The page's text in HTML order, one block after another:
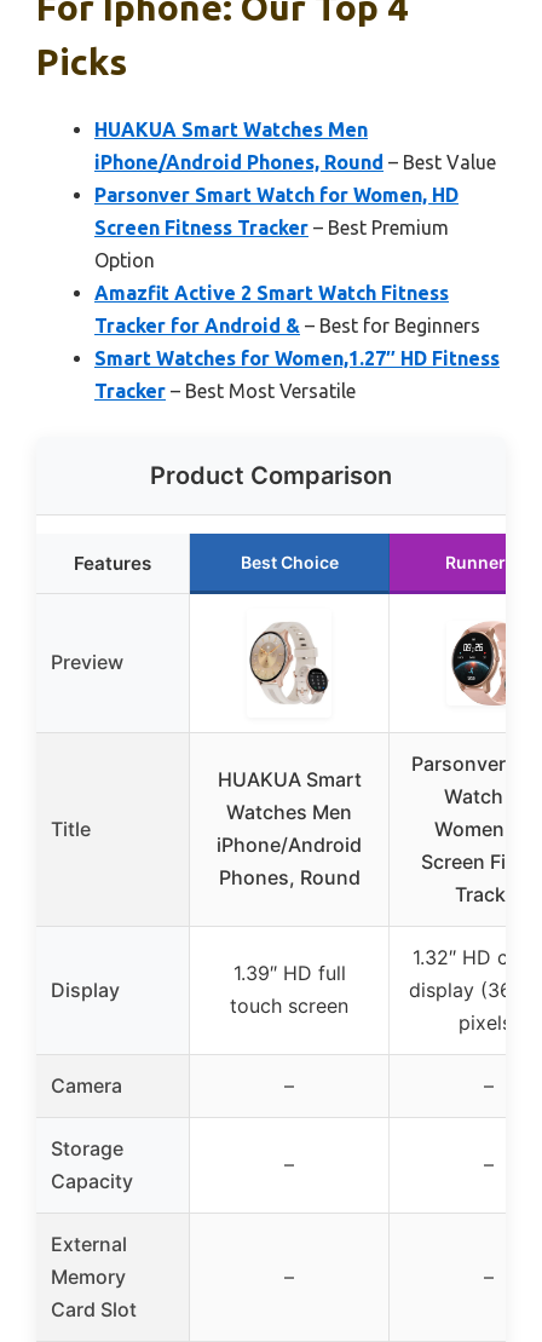
Picks
HUAKUA Smart Watches Men
iPhone/Android Phones, Round – Best Value
Parsonver Smart Watch for Women, HD
Screen Fitness Tracker – Best Premium
Option
Amazfit Active 2 Smart Watch Fitness
Tracker for Android & – Best for Beginners
Smart Watches for Women,1.27″ HD Fitness
Tracker – Best Most Versatile
Product Comparison
Features Best Choice Runner Up
Preview
Title
HUAKUA Smart
Watches Men
iPhone/Android
Phones, Round
Parsonver
Watch for
Women,
Screen
Tracker
Display
1.39″ HD full
touch screen
1.32″ HD
display
pixels)
Camera – –
Storage
Capacity
– –
External
Memory
Card Slot
– –